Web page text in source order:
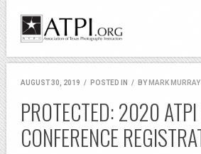
AUGUST 30, 2019 / POSTED IN / BY MARK MURRAY
PROTECTED: 2020
CONFERENCE